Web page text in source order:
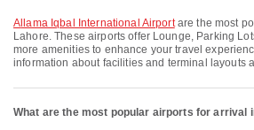
Allama Iqbal International Airportare the most
Lahore. These airports offer Lounge, Parking
more amenities to enhance your travel
information about facilities and terminal layouts
What are the most popular airports for arrival